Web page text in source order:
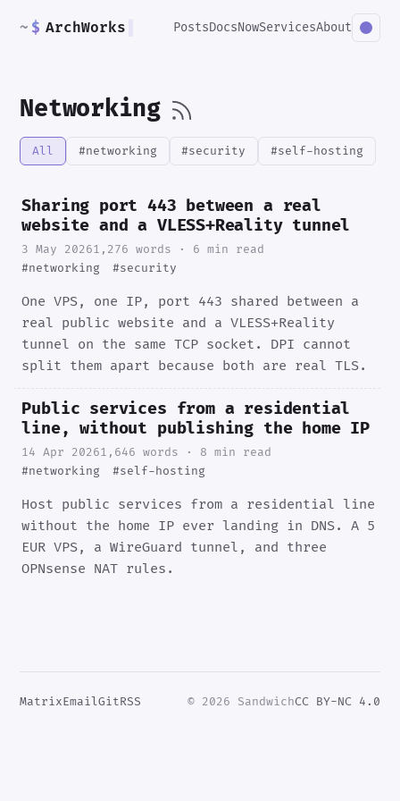
~ $ ArchWorks PostsDocsNowServicesAbout
Networking
All #networking #security #self-hosting
Sharing port 443 between a real
website and a VLESS+Reality tunnel
3 May 20261,276 words · 6 min read
#networking
#security
One VPS, one IP, port 443 shared between a
real public website and a VLESS+Reality
tunnel on the same TCP socket. DPI cannot
split them apart because both are real TLS.
Public services from a residential
line, without publishing the home IP
14 Apr 20261,646 words · 8 min read
#networking
#self-hosting
Host public services from a residential line
without the home IP ever landing in DNS. A 5
EUR VPS, a WireGuard tunnel, and three
OPNsense NAT rules.
MatrixEmailGitRSS © 2026 SandwichCC BY-NC 4.0